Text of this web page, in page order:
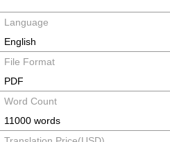
Language
English
File Format
PDF
Word Count
11000 words